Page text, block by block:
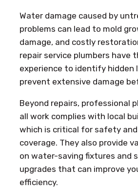
Water damage caused by
problems can lead to mold
damage, and costly
repair service plumbers have
experience to identify hidden
prevent extensive damage
Beyond repairs, professional
all work complies with local
which is critical for safety
coverage. They also provide
on water-saving fixtures and
upgrades that can improve
efficiency.